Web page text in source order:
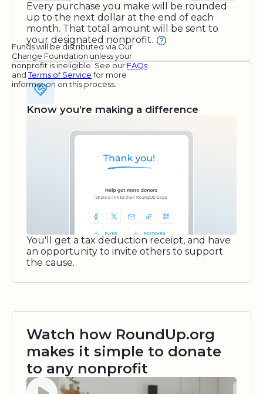
Every purchase you make will be rounded
up to the next dollar at the end of each
month. That total amount will be sent to
your designated nonprofit.
Funds will be distributed via Our
Change Foundation unless your
nonprofit is ineligible. See our FAQs
andTerms of Servicefor more
information on this process.
Know you’re making a difference
You'll get a tax deduction receipt, and have
an opportunity to invite others to support
the cause.
Watch how RoundUp.org
makes it simple to donate
to any nonprofit
Watch video